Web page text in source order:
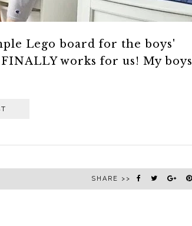
Lego board for the boys'
works for us! My boys
SHARE >>